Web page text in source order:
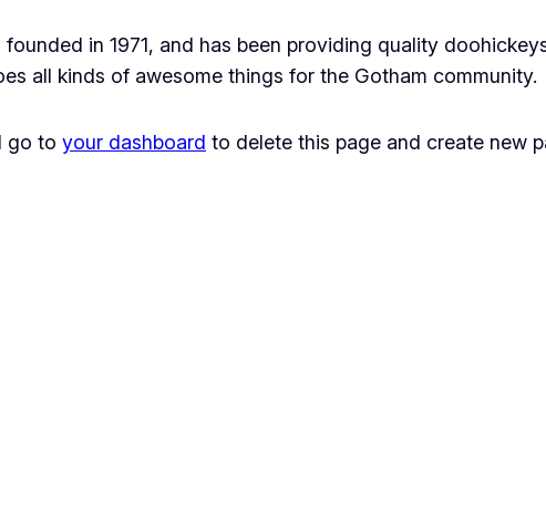
in 1971, and has been providing quality
all kinds of awesome things for the Gotham community.
go to your dashboard to delete this page and create new